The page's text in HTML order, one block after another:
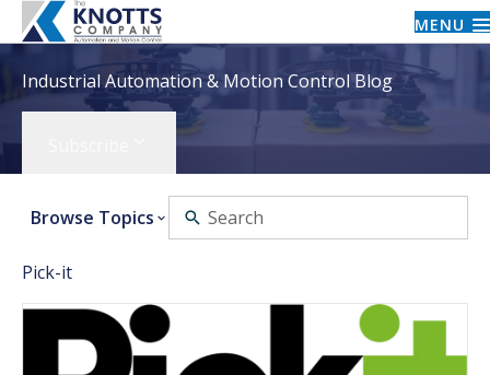
MENU
Industrial Automation & Motion Control Blog
Browse Topics
Pick-it